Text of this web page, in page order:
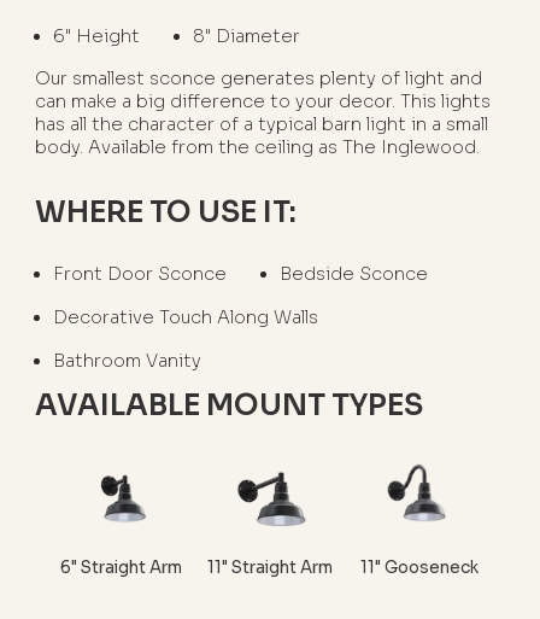
6" Height
8" Diameter
Our smallest sconce generates plenty of light and
can make a big difference to your decor. This lights
has all the character of a typical barn light in a small
body. Available from the ceiling as The Inglewood.
WHERE TO USE IT:
Front Door Sconce
Bedside Sconce
Decorative Touch Along Walls
Bathroom Vanity
AVAILABLE MOUNT TYPES
6" Straight Arm 11" Straight Arm 11" Gooseneck